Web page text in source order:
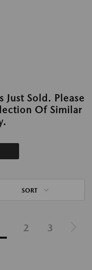
Just Sold. Please
Of Similar
SORT
2 3